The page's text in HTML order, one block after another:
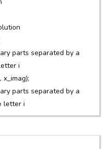
parts separated by a
i
parts separated by a
letter i